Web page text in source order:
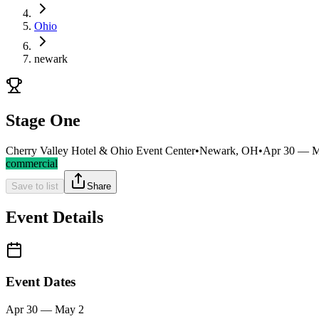
Ohio
newark
Stage One
Cherry Valley Hotel & Ohio Event Center•Newark, OH•Apr 30 —
commercial
Save to list Share
Event Details
Event Dates
Apr 30 — May 2